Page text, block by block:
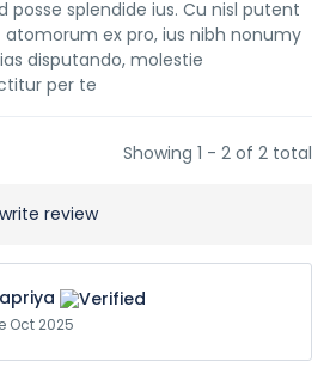
posse splendide ius. Cu nisl putent
ex pro, ius nibh nonumy
disputando, molestie
per te
Showing 1 - 2 of 2 total
review
Oct 2025